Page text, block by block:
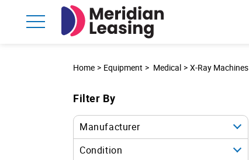
Home Equipment Medical X-Ray Machines
Filter By
Manufacturer
Condition